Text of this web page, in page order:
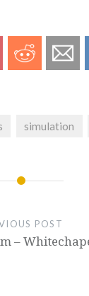
simulation
POST
–